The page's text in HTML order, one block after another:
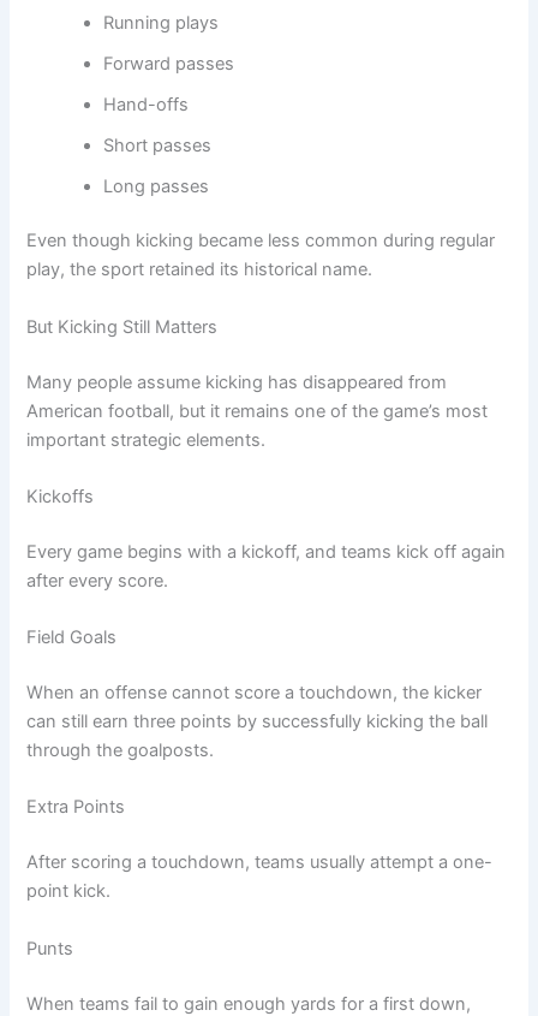
Running plays
Forward passes
Hand-offs
Short passes
Long passes
Even though kicking became less common during regular
play, the sport retained its historical name.
But Kicking Still Matters
Many people assume kicking has disappeared from
American football, but it remains one of the game’s most
important strategic elements.
Kickoffs
Every game begins with a kickoff, and teams kick off again
after every score.
Field Goals
When an offense cannot score a touchdown, the kicker
can still earn three points by successfully kicking the ball
through the goalposts.
Extra Points
After scoring a touchdown, teams usually attempt a one-
point kick.
Punts
When teams fail to gain enough yards for a first down,